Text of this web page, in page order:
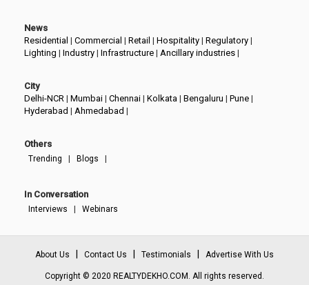
News
Residential | Commercial | Retail | Hospitality | Regulatory |
Lighting | Industry | Infrastructure | Ancillary industries |
City
Delhi-NCR | Mumbai | Chennai | Kolkata | Bengaluru | Pune |
Hyderabad | Ahmedabad |
Others
Trending | Blogs |
In Conversation
Interviews | Webinars
About Us Contact Us Testimonials Advertise With Us
Copyright © 2020 REALTYDEKHO.COM. All rights reserved.